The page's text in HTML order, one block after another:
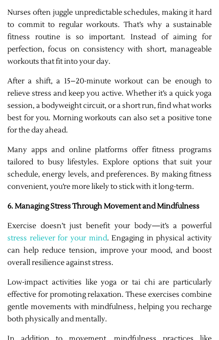
Nurses often juggle unpredictable schedules, making it hard
to commit to regular workouts. That’s why a sustainable
fitness routine is so important. Instead of aiming for
perfection, focus on consistency with short, manageable
workouts that fit into your day.
After a shift, a 15–20-minute workout can be enough to
relieve stress and keep you active. Whether it’s a quick yoga
session, a bodyweight circuit, or a short run, find what works
best for you. Morning workouts can also set a positive tone
for the day ahead.
Many apps and online platforms offer fitness programs
tailored to busy lifestyles. Explore options that suit your
schedule, energy levels, and preferences. By making fitness
convenient, you’re more likely to stick with it long-term.
6. Managing Stress Through Movement and Mindfulness
Exercise doesn’t just benefit your body—it’s a powerful
stress reliever for your mind. Engaging in physical activity
can help reduce tension, improve your mood, and boost
overall resilience against stress.
Low-impact activities like yoga or tai chi are particularly
effective for promoting relaxation. These exercises combine
gentle movements with mindfulness, helping you recharge
both physically and mentally.